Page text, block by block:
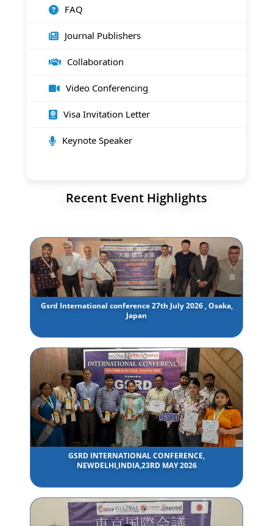
FAQ
Journal Publishers
Collaboration
Video Conferencing
Visa Invitation Letter
Keynote Speaker
Recent Event Highlights
Gsrd International conference 27th July 2026 , Osaka,
Japan
GSRD INTERNATIONAL CONFERENCE,
NEWDELHI,INDIA,23RD MAY 2026